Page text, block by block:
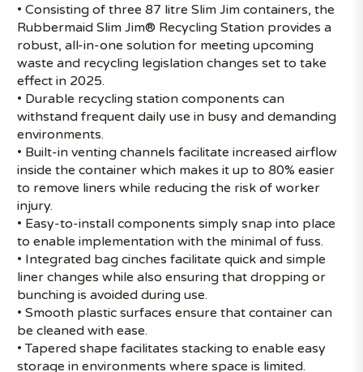
• Consisting of three 87 litre Slim Jim containers, the
Rubbermaid Slim Jim® Recycling Station provides a
robust, all-in-one solution for meeting upcoming
waste and recycling legislation changes set to take
effect in 2025.
• Durable recycling station components can
withstand frequent daily use in busy and demanding
environments.
• Built-in venting channels facilitate increased airflow
inside the container which makes it up to 80% easier
to remove liners while reducing the risk of worker
injury.
• Easy-to-install components simply snap into place
to enable implementation with the minimal of fuss.
• Integrated bag cinches facilitate quick and simple
liner changes while also ensuring that dropping or
bunching is avoided during use.
• Smooth plastic surfaces ensure that container can
be cleaned with ease.
• Tapered shape facilitates stacking to enable easy
storage in environments where space is limited.